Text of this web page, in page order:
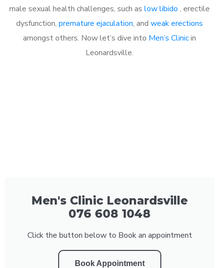
male sexual health challenges, such as low libido , erectile
dysfunction, premature ejaculation, and weak erections
amongst others. Now let’s dive into Men’s Clinicin
Leonardsville.
Men's Clinic Leonardsville
076 608 1048
Click the button below to Book an appointment
Book Appointment